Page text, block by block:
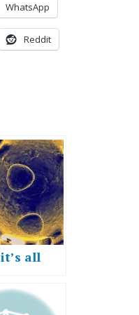
WhatsApp
Reddit
all